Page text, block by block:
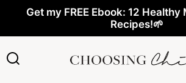
content
Get my FREE Ebook: 12
Recipes!🌱